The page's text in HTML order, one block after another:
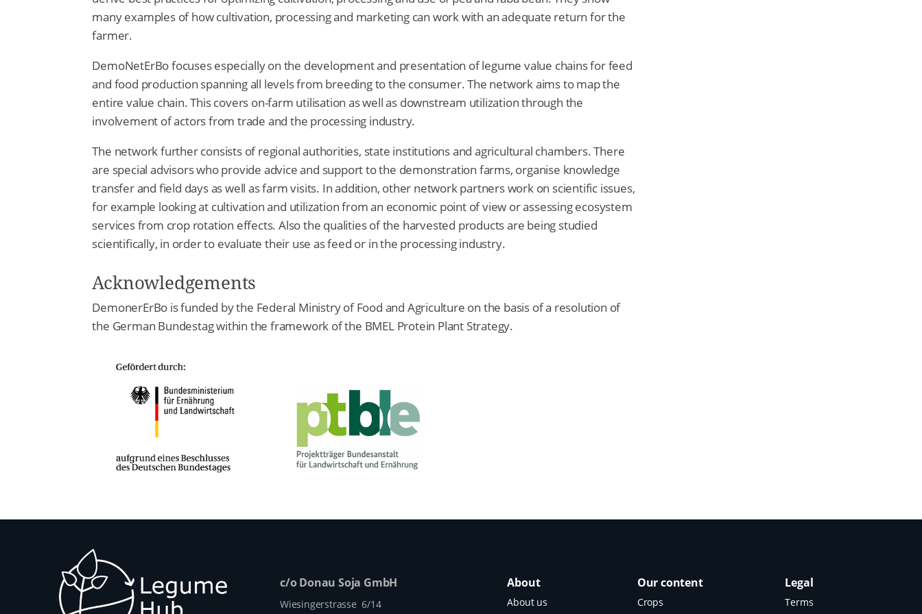
many examples of how cultivation, processing and marketing can work with an adequate return for the
farmer.
DemoNetErBo focuses especially on the development and presentation of legume value chains for feed
and food production spanning all levels from breeding to the consumer. The network aims to map the
entire value chain. This covers on-farm utilisation as well as downstream utilization through the
involvement of actors from trade and the processing industry.
The network further consists of regional authorities, state institutions and agricultural chambers. There
are special advisors who provide advice and support to the demonstration farms, organise knowledge
transfer and field days as well as farm visits. In addition, other network partners work on scientific issues,
for example looking at cultivation and utilization from an economic point of view or assessing ecosystem
services from crop rotation effects. Also the qualities of the harvested products are being studied
scientifically, in order to evaluate their use as feed or in the processing industry.
Acknowledgements
DemonerErBo is funded by the Federal Ministry of Food and Agriculture on the basis of a resolution of
the German Bundestag within the framework of the BMEL Protein Plant Strategy.
c/o Donau Soja GmbH
Wiesingerstrasse 6/14
About
About us
Our content
Crops
Legal
Terms